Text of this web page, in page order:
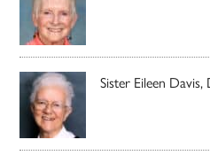
Sister Eileen